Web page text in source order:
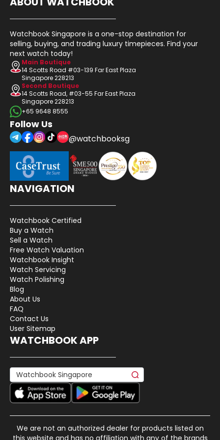
Watchbook Singapore is a one-stop destination for
selling, buying, and trading luxury timepieces. Find your
next watch today!
Main Boutique
14 Scotts Road #03-139 Far East Plaza
Singapore 228213
Second Boutique
14 Scotts Road, #03-55 Far East Plaza
Singapore 228213
+65 9648 8555
Follow Us
@watchbooksg
NAVIGATION
Watchbook Certified
Buy a Watch
Sell a Watch
Free Watch Valuation
Watchbook Insight
Watch Servicing
Watch Polishing
Blog
About Us
FAQ
Contact Us
User Sitemap
WATCHBOOK APP
We are not an authorized dealer for products listed on
this website and has no affiliation with any of the brands